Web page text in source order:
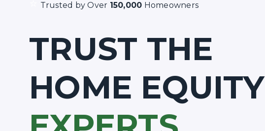
Trusted by Over 150,000 Homeowners
TRUST THE
HOME EQUITY